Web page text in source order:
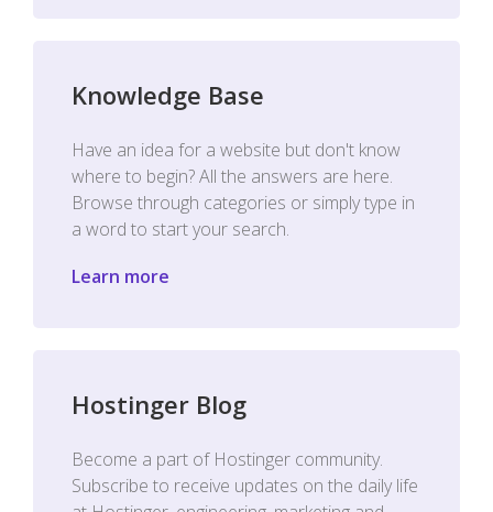
Knowledge Base
Have an idea for a website but don't know
where to begin? All the answers are here.
Browse through categories or simply type in
a word to start your search.
Learn more
Hostinger Blog
Become a part of Hostinger community.
Subscribe to receive updates on the daily life